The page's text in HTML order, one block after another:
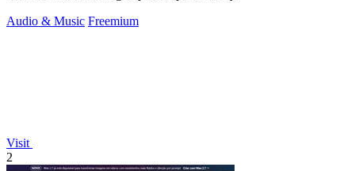
Audio & Music Freemium
Visit
2